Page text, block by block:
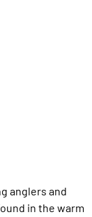
anglers and
in the warm